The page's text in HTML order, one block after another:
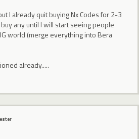
I already quit buying Nx Codes for 2-3
any until I will start seeing people
world (merge everything into Bera
already.....